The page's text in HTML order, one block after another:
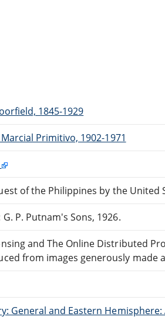
1845-1929
Primitivo, 1902-1971
of the Philippines by the United
G. P. Putnam's Sons, 1926.
and The Online Distributed
from images generously made
General and Eastern Hemisphere: